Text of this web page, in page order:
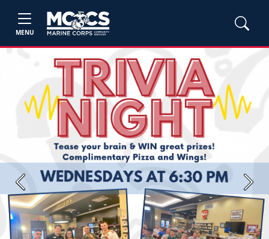
MENU
Previous Next